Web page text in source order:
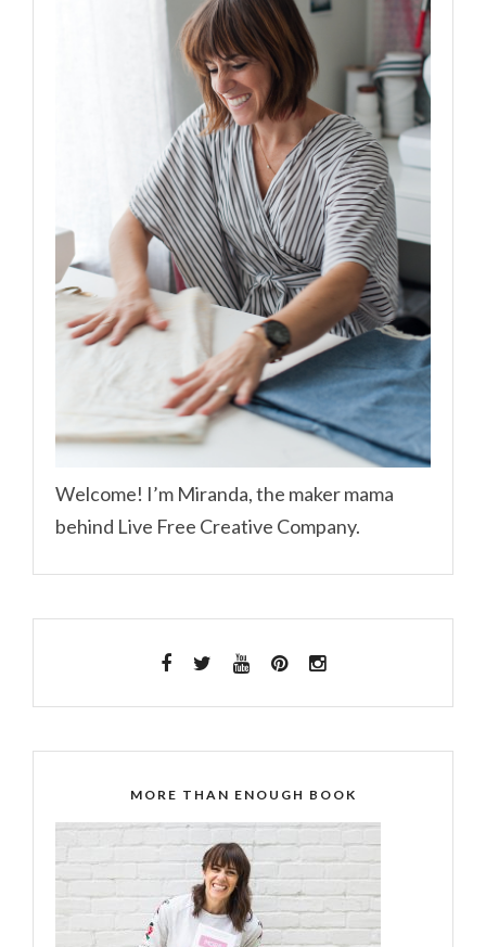
Welcome! I’m Miranda, the maker mama
behind Live Free Creative Company.
MORE THAN ENOUGH BOOK